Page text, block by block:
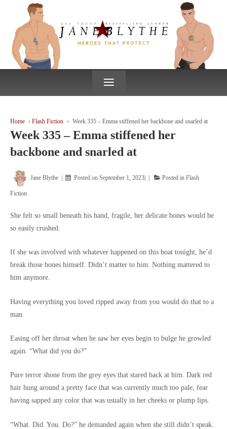
CONTENT
≡
Home › Flash Fiction › Week 335 – Emma stiffened her backbone and snarled at
Week 335 – Emma stiffened her
backbone and snarled at
Jane Blythe Posted onSeptember 1, 2023 Posted inFlash
Fiction
She felt so small beneath his hand, fragile, her delicate bones would be
so easily crushed.
If she was involved with whatever happened on this boat tonight, he’d
break those bones himself. Didn’t matter to him. Nothing mattered to
him anymore.
Having everything you loved ripped away from you would do that to a
man.
Easing off her throat when he saw her eyes begin to bulge he growled
again. “What did you do?”
Pure terror shone from the grey eyes that stared back at him. Dark red
hair hung around a pretty face that was currently much too pale, fear
having sapped any color that was usually in her cheeks or plump lips.
“What. Did. You. Do?” he demanded again when she still didn’t speak.